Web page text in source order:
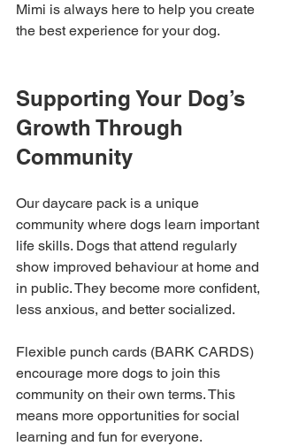
Mimi is always here to help you create
the best experience for your dog.
Supporting Your Dog’s
Growth Through
Community
Our daycare pack is a unique
community where dogs learn important
life skills. Dogs that attend regularly
show improved behaviour at home and
in public. They become more confident,
less anxious, and better socialized.
Flexible punch cards (BARK CARDS)
encourage more dogs to join this
community on their own terms. This
means more opportunities for social
learning and fun for everyone.